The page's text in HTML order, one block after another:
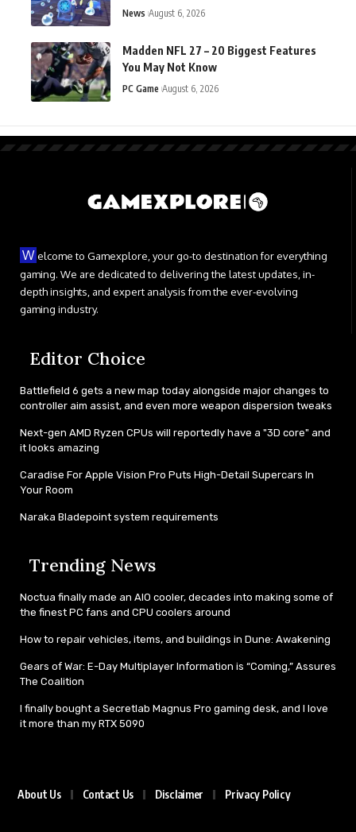
Activities, Bug Fixes
News August 6, 2026
Madden NFL 27 – 20 Biggest Features
You May Not Know
PC Game August 6, 2026
W elcome to Gamexplore, your go-to destination for everything
gaming. We are dedicated to delivering the latest updates, in-
depth insights, and expert analysis from the ever-evolving
gaming industry.
Editor Choice
Battlefield 6 gets a new map today alongside major changes to
controller aim assist, and even more weapon dispersion tweaks
Next-gen AMD Ryzen CPUs will reportedly have a "3D core" and
it looks amazing
Caradise For Apple Vision Pro Puts High-Detail Supercars In
Your Room
Naraka Bladepoint system requirements
Trending News
Noctua finally made an AIO cooler, decades into making some of
the finest PC fans and CPU coolers around
How to repair vehicles, items, and buildings in Dune: Awakening
Gears of War: E-Day Multiplayer Information is “Coming,” Assures
The Coalition
I finally bought a Secretlab Magnus Pro gaming desk, and I love
it more than my RTX 5090
About Us Contact Us Disclaimer Privacy Policy